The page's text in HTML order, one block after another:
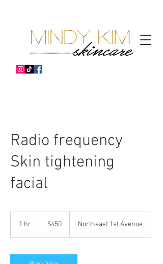
Radio frequency
Skin tightening
facial
1 hr
dollars$450 Northeast 1st Avenue